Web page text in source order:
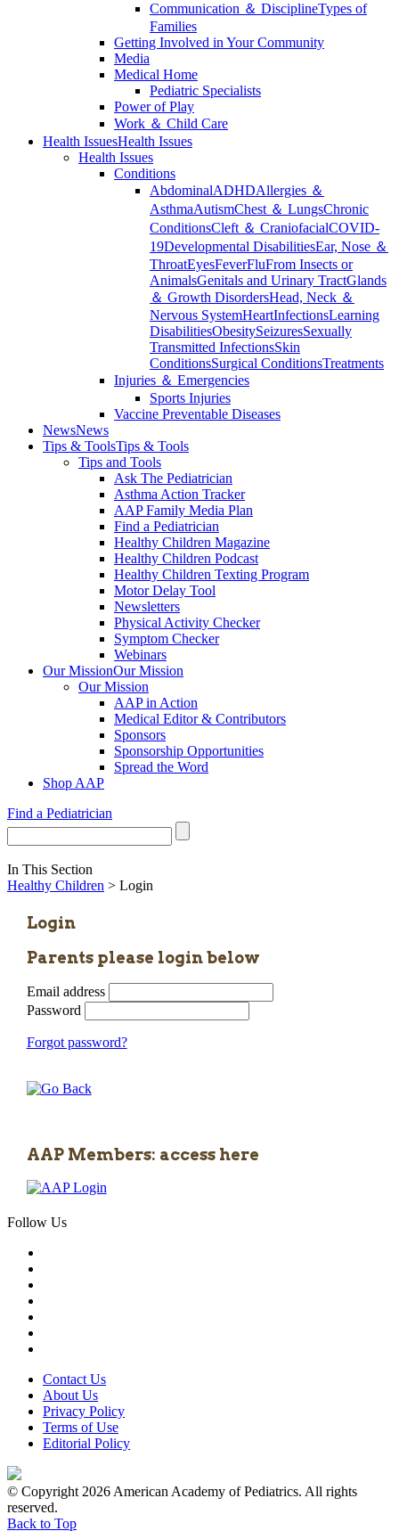
Communication ＆ DisciplineTypes of
Families
Getting Involved in Your Community
Media
Medical Home
Pediatric Specialists
Power of Play
Work ＆ Child Care
Health IssuesHealth Issues
Health Issues
Conditions
AbdominalADHDAllergies ＆
AsthmaAutismChest ＆ LungsChronic
ConditionsCleft ＆ CraniofacialCOVID-
19Developmental DisabilitiesEar, Nose ＆
ThroatEyesFeverFluFrom Insects or
AnimalsGenitals and Urinary TractGlands
＆ Growth DisordersHead, Neck ＆
Nervous SystemHeartInfectionsLearning
DisabilitiesObesitySeizuresSexually
Transmitted InfectionsSkin
ConditionsSurgical ConditionsTreatments
Injuries ＆ Emergencies
Sports Injuries
Vaccine Preventable Diseases
NewsNews
Tips & ToolsTips & Tools
Tips and Tools
Ask The Pediatrician
Asthma Action Tracker
AAP Family Media Plan
Find a Pediatrician
Healthy Children Magazine
Healthy Children Podcast
Healthy Children Texting Program
Motor Delay Tool
Newsletters
Physical Activity Checker
Symptom Checker
Webinars
Our MissionOur Mission
Our Mission
AAP in Action
Medical Editor & Contributors
Sponsors
Sponsorship Opportunities
Spread the Word
Shop AAP
Find a Pediatrician
In This Section
Healthy Children > Login
Login
Parents please login below
Email address
Password
Forgot password?
AAP Members: access here
Follow Us
Contact Us
About Us
Privacy Policy
Terms of Use
Editorial Policy
© Copyright 2026 American Academy of Pediatrics. All rights
reserved.
Back to Top